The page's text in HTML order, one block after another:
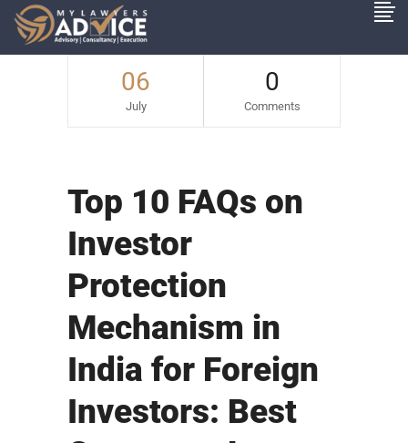
06
July
0
Comments
Top 10 FAQs on
Investor
Protection
Mechanism in
India for Foreign
Investors: Best